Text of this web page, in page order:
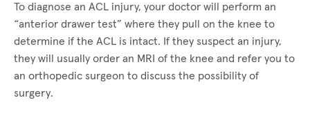
To diagnose an ACL injury, your doctor will perform an
“anterior drawer test” where they pull on the knee to
determine if the ACL is intact. If they suspect an injury,
they will usually order an MRI of the knee and refer you to
an orthopedic surgeon to discuss the possibility of
surgery.